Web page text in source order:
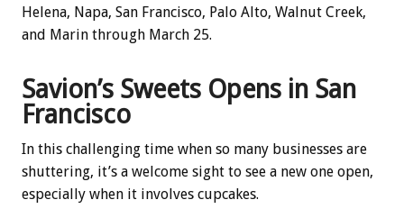
Helena, Napa, San Francisco, Palo Alto, Walnut Creek,
and Marin through March 25.
Savion’s Sweets Opens in San
Francisco
In this challenging time when so many businesses are
shuttering, it’s a welcome sight to see a new one open,
especially when it involves cupcakes.